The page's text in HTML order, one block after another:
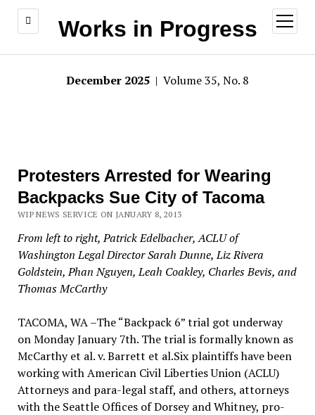
Works in Progress
open
menu
December 2025 | Volume 35, No. 8
Protesters Arrested for Wearing
Backpacks Sue City of Tacoma
WIP NEWS SERVICE ON JANUARY 8, 2013
From left to right, Patrick Edelbacher,ACLUof
Washington Legal Director Sarah Dunne, Liz Rivera
Goldstein, Phan Nguyen, Leah Coakley, Charles Bevis, and
Thomas McCarthy
TACOMA, WA –The “Backpack 6” trial got underway
on Monday January 7th. The trial is formally known as
McCarthy et al. v. Barrett et al.Six plaintiffs have been
working with American Civil Liberties Union (ACLU)
Attorneys and para-legal staff, and others, attorneys
with the Seattle Offices of Dorsey and Whitney, pro-